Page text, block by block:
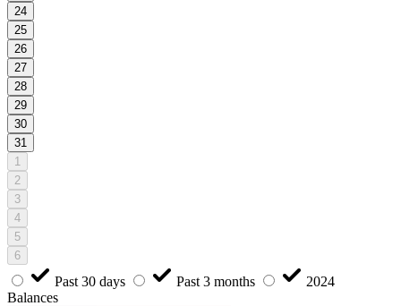
24
25
26
27
28
29
30
31
1
2
3
4
5
6
Past 30 days Past 3 months
2024
Balances